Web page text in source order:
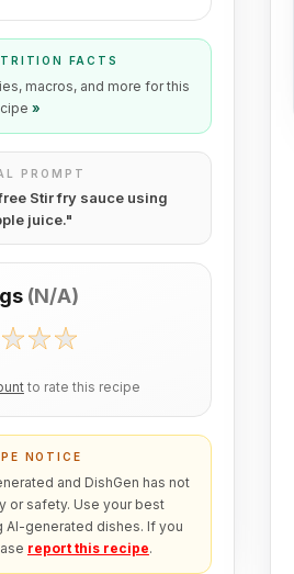
FACTS
macros, and more for this
»
PROMPT
Stir fry sauce using
juice."
(N/A)
to rate this recipe
NOTICE
and DishGen has not
or safety. Use your best
AI-generated dishes. If you
report this recipe.